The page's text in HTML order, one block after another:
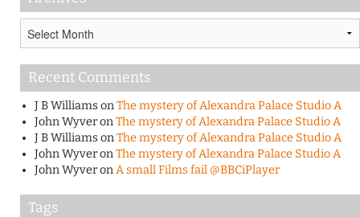
Recent Comments
J B WilliamsonThe mystery of Alexandra Palace Studio A
John WyveronThe mystery of Alexandra Palace Studio A
J B WilliamsonThe mystery of Alexandra Palace Studio A
John WyveronThe mystery of Alexandra Palace Studio A
John WyveronA small Films fail @BBCiPlayer
Tags